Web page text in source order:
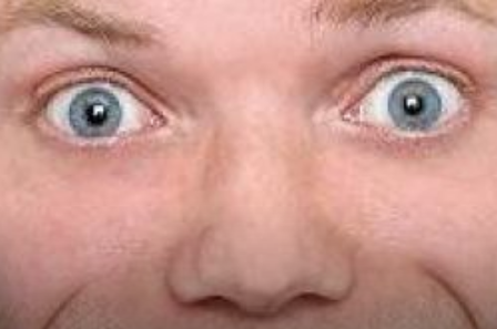
Skip
to